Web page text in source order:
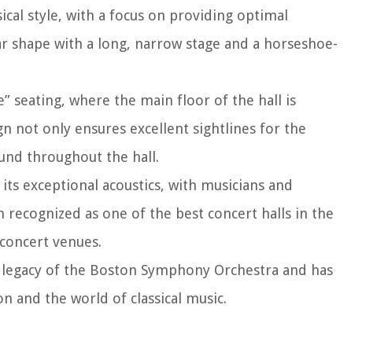
style, with a focus on providing optimal
shape with a long, narrow stage and a horseshoe-
seating, where the main floor of the hall is
not only ensures excellent sightlines for the
throughout the hall.
exceptional acoustics, with musicians and
as one of the best concert halls in the
venues.
of the Boston Symphony Orchestra and has
and the world of classical music.